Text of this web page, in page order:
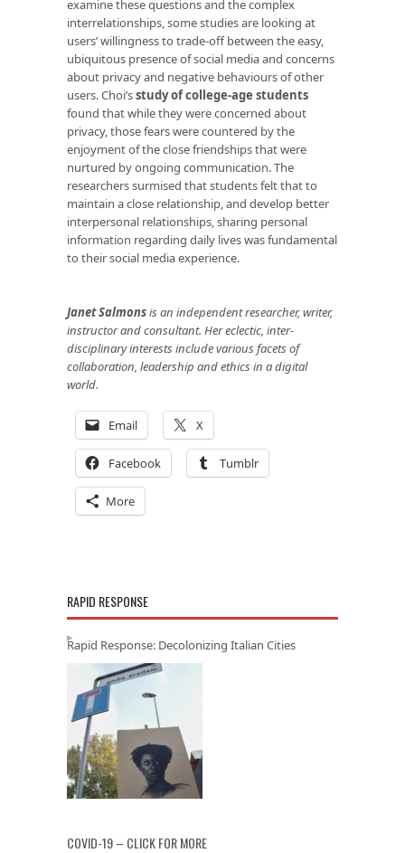
examine these questions and the complex
interrelationships, some studies are looking at
users’ willingness to trade-off between the easy,
ubiquitous presence of social media and concerns
about privacy and negative behaviours of other
users. Choi’sstudy of college-age students
found that while they were concerned about
privacy, those fears were countered by the
enjoyment of the close friendships that were
nurtured by ongoing communication. The
researchers surmised that students felt that to
maintain a close relationship, and develop better
interpersonal relationships, sharing personal
information regarding daily lives was fundamental
to their social media experience.
Janet Salmonsis an independent researcher, writer,
instructor and consultant. Her eclectic, inter-
disciplinary interests include various facets of
collaboration, leadership and ethics in a digital
world.
Email X
Facebook Tumblr
More
RAPID RESPONSE
Rapid Response: Decolonizing Italian Cities
COVID-19 – CLICK FOR MORE